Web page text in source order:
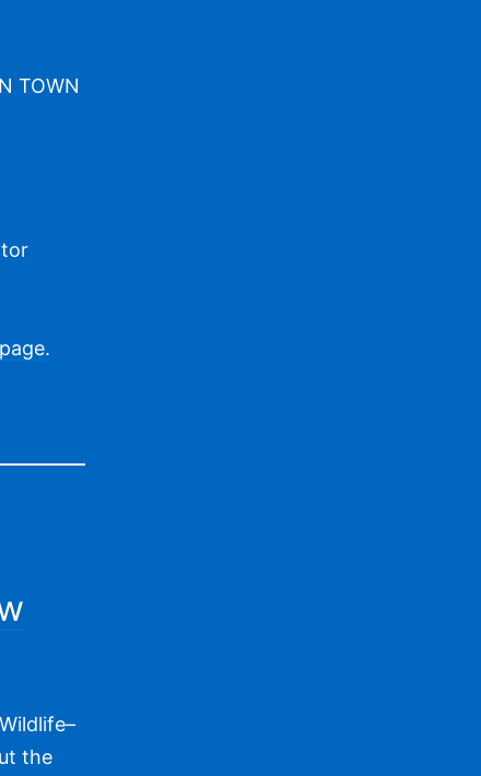
TOWN
.
the